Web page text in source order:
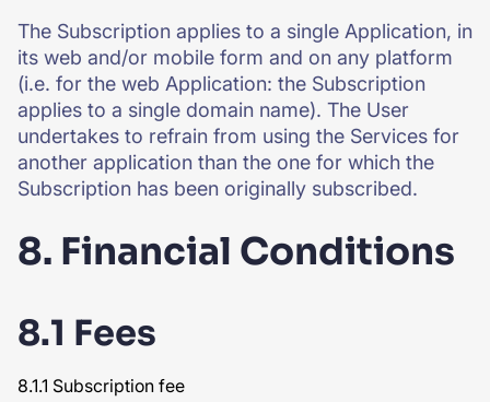
The Subscription applies to a single Application, in
its web and/or mobile form and on any platform
(i.e. for the web Application: the Subscription
applies to a single domain name). The User
undertakes to refrain from using the Services for
another application than the one for which the
Subscription has been originally subscribed.
8. Financial Conditions
8.1 Fees
8.1.1 Subscription fee